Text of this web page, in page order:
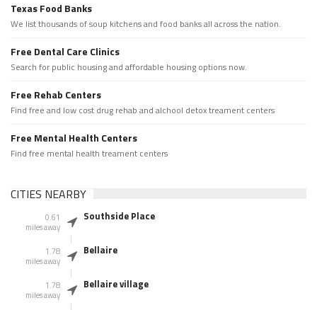
Texas Food Banks
We list thousands of soup kitchens and food banks all across the nation.
Free Dental Care Clinics
Search for public housing and affordable housing options now.
Free Rehab Centers
Find free and low cost drug rehab and alchool detox treament centers
Free Mental Health Centers
Find free mental health treament centers
CITIES NEARBY
0.61
miles away
Southside Place
1.78
miles away
Bellaire
1.78
miles away
Bellaire village